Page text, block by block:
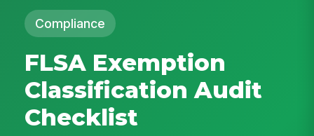
Compliance
FLSA Exemption
Classification Audit
Checklist